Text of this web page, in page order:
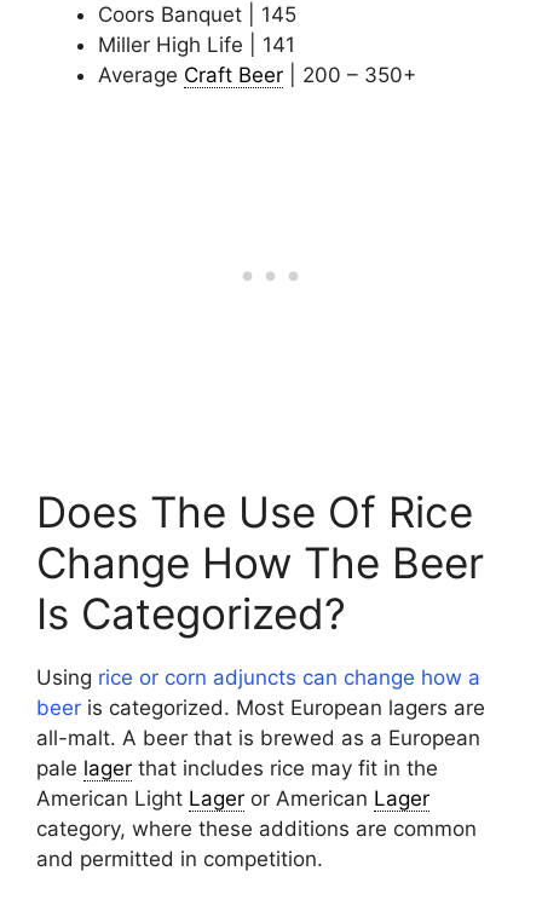
Coors Banquet | 145
Miller High Life | 141
Average Craft Beer | 200 – 350+
Does The Use Of Rice
Change How The Beer
Is Categorized?
Using rice or corn adjuncts can change how a
beer is categorized. Most European lagers are
all-malt. A beer that is brewed as a European
pale lager that includes rice may fit in the
American Light Lager or American Lager
category, where these additions are common
and permitted in competition.